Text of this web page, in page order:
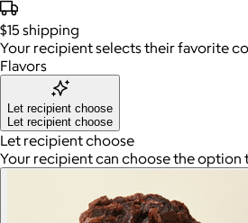
$15 shipping
Your recipient selects their favorite
Flavors
Let recipient choose
Let recipient choose
Let recipient choose
Your recipient can choose the option